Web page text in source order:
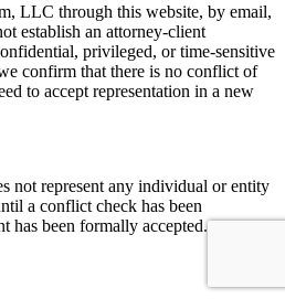
LLC through this website, by email,
establish an attorney-client
privileged, or time-sensitive
confirm that there is no conflict of
to accept representation in a new
not represent any individual or entity
a conflict check has been
has been formally accepted.